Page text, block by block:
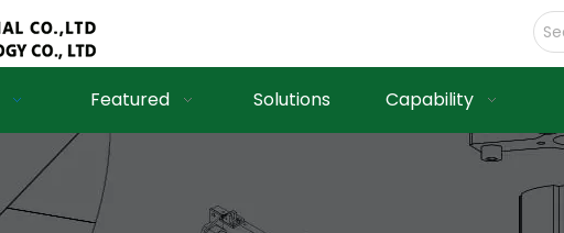
Featured Solutions Capability